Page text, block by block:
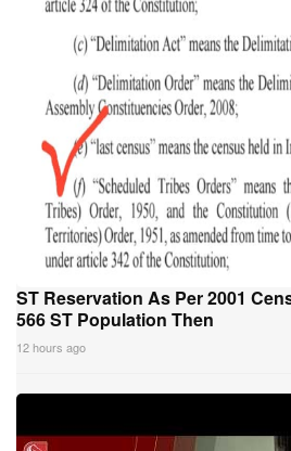
ST Reservation As Per 2001
566 ST Population Then
12 hours ago